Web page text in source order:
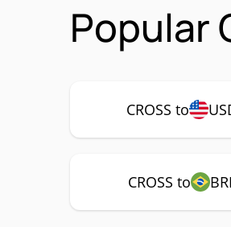
Popular
CROSS to
CROSS to